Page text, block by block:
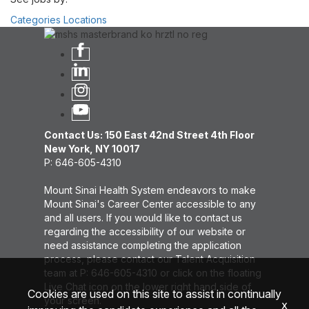
Categories Locations
Contact Us: 150 East 42nd Street 4th Floor
New York, NY 10017
P: 646-605-4310
Mount Sinai Health System endeavors to make
Mount Sinai's Career Center accessible to any
and all users. If you would like to contact us
regarding the accessibility of our website or
need assistance completing the application
process, please contact our Talent Acquisition
team at P: 646-605-4310 or click on the floating
Live Chat icon on the lower right hand side of
your screen.
Cookies are used on this site to assist in continually
x